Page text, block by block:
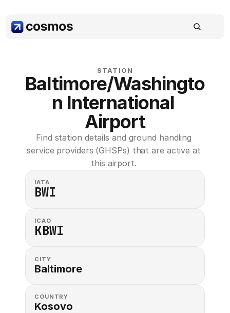
STATION
Baltimore/Washingto
n International
Airport
Find station details and ground handling
service providers (GHSPs) that are active at
this airport.
IATA
BWI
ICAO
KBWI
CITY
Baltimore
COUNTRY
Kosovo